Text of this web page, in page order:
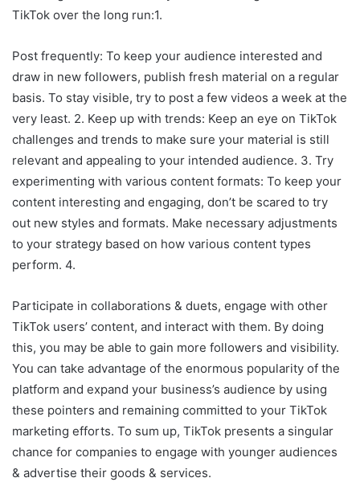
TikTok over the long run:1.
Post frequently: To keep your audience interested and
draw in new followers, publish fresh material on a regular
basis. To stay visible, try to post a few videos a week at the
very least. 2. Keep up with trends: Keep an eye on TikTok
challenges and trends to make sure your material is still
relevant and appealing to your intended audience. 3. Try
experimenting with various content formats: To keep your
content interesting and engaging, don’t be scared to try
out new styles and formats. Make necessary adjustments
to your strategy based on how various content types
perform. 4.
Participate in collaborations & duets, engage with other
TikTok users’ content, and interact with them. By doing
this, you may be able to gain more followers and visibility.
You can take advantage of the enormous popularity of the
platform and expand your business’s audience by using
these pointers and remaining committed to your TikTok
marketing efforts. To sum up, TikTok presents a singular
chance for companies to engage with younger audiences
& advertise their goods & services.